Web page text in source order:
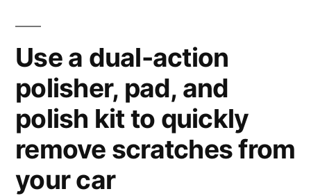
Use a dual-action
polisher, pad, and
polish kit to quickly
remove scratches from
your car